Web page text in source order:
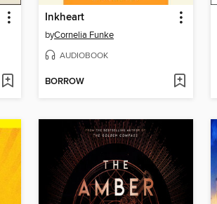
Inkheart
byCornelia Funke
AUDIOBOOK
BORROW